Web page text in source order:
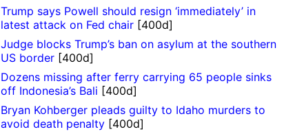
Trump says Powell should resign ‘immediately’ in
latest attack on Fed chair [400d]
Judge blocks Trump’s ban on asylum at the southern
US border [400d]
Dozens missing after ferry carrying 65 people sinks
off Indonesia’s Bali [400d]
Bryan Kohberger pleads guilty to Idaho murders to
avoid death penalty [400d]